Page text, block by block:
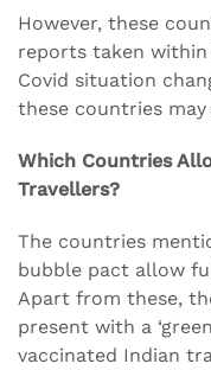
However, these
reports taken
Covid situation
these countries
Which Countries
Travellers?
The countries
bubble pact allow
Apart from these,
present with a
vaccinated Indian